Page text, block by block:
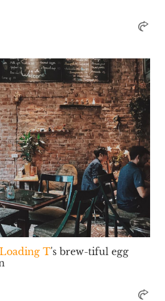
Loading T's brew-tiful egg